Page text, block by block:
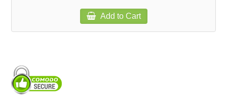
Add to Cart